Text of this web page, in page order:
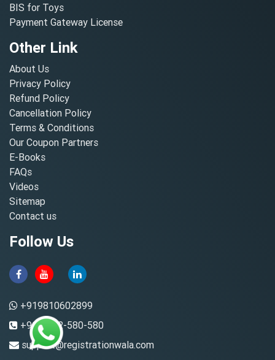
BIS for Toys
Payment Gateway License
Other Link
About Us
Privacy Policy
Refund Policy
Cancellation Policy
Terms & Conditions
Our Coupon Partners
E-Books
FAQs
Videos
Sitemap
Contact us
Follow Us
+919810602899
+91-8882-580-580
support@registrationwala.com